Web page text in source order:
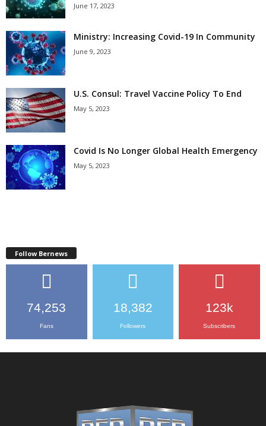
June 17, 2023
Ministry: Increasing Covid-19 In Community
June 9, 2023
U.S. Consul: Travel Vaccine Policy To End
May 5, 2023
Covid Is No Longer Global Health Emergency
May 5, 2023
Follow Bernews
74,253
Fans
18,382
Followers
123k
Subscribers